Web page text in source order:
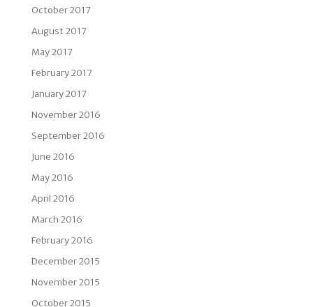
October 2017
August 2017
May 2017
February 2017
January 2017
November 2016
September 2016
June 2016
May 2016
April 2016
March 2016
February 2016
December 2015
November 2015
October 2015